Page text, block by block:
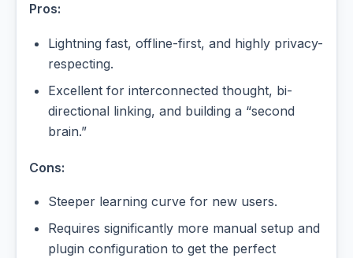
Pros:
Lightning fast, offline-first, and highly privacy-
respecting.
Excellent for interconnected thought, bi-
directional linking, and building a “second
brain.”
Cons:
Steeper learning curve for new users.
Requires significantly more manual setup and
plugin configuration to get the perfect